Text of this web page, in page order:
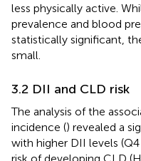
less physically active.
prevalence and blood
statistically significant,
small.
3.2 DII and CLD risk
The analysis of the
incidence () revealed a
with higher DII levels
risk of developing CLD